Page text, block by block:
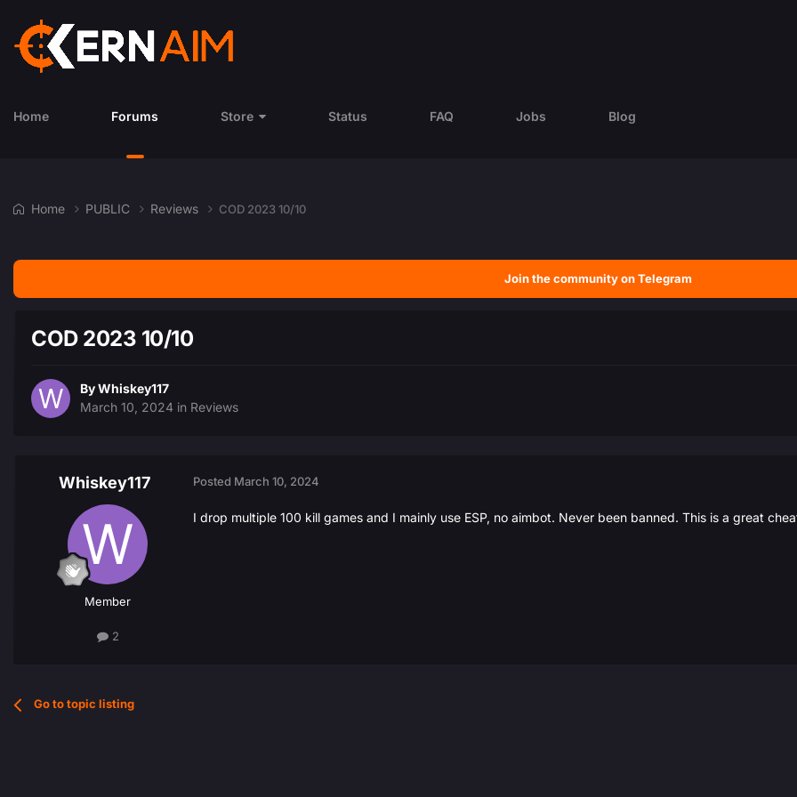
Home Forums Store Status FAQ Jobs Blog
Home PUBLIC Reviews COD 2023 10/10
Join the community on Telegram
COD 2023 10/10
ByWhiskey117
March 10, 2024 in Reviews
Whiskey117
Member
2
Posted March 10, 2024
I drop multiple 100 kill games and I mainly use ESP, no aimbot. Never been banned. This is a great
Go to topic listing